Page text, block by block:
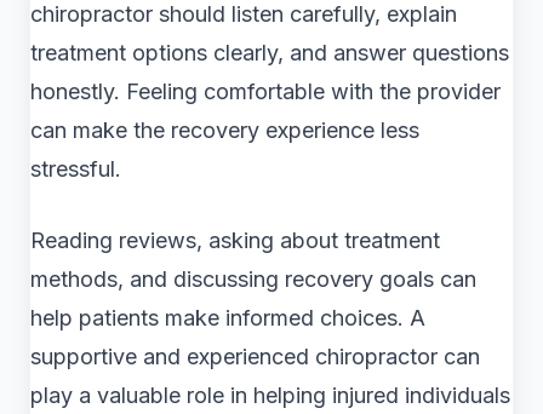
chiropractor should listen carefully, explain
treatment options clearly, and answer questions
honestly. Feeling comfortable with the provider
can make the recovery experience less
stressful.
Reading reviews, asking about treatment
methods, and discussing recovery goals can
help patients make informed choices. A
supportive and experienced chiropractor can
play a valuable role in helping injured individuals